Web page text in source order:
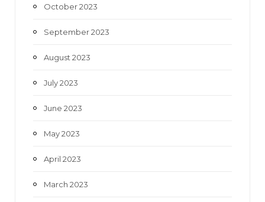
October 2023
September 2023
August 2023
July 2023
June 2023
May 2023
April 2023
March 2023